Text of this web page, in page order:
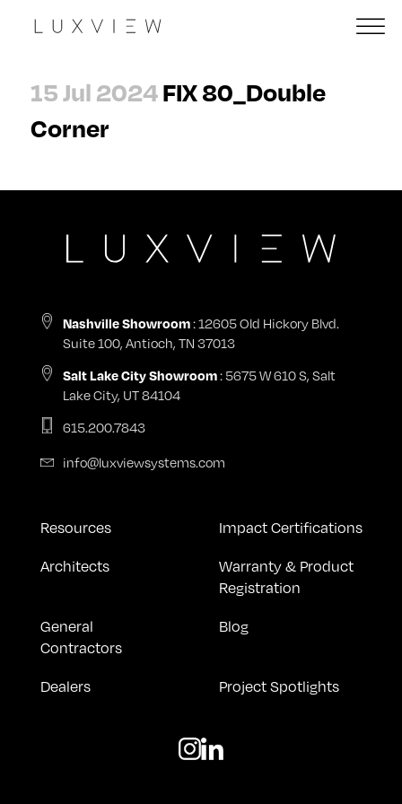
15 Jul 2024FIX 80_Double
Corner
Nashville Showroom: 12605 Old Hickory Blvd.
Suite 100, Antioch, TN 37013
Salt Lake City Showroom: 5675 W 610 S, Salt
Lake City, UT 84104
615.200.7843
info@luxviewsystems.com
Resources
Architects
General
Contractors
Dealers
Impact Certifications
Warranty & Product
Registration
Blog
Project Spotlights